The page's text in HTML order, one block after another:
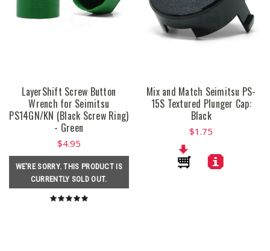
LayerShift Screw Button
Wrench for Seimitsu
PS14GN/KN (Black Screw Ring)
- Green
$4.95
WE'RE SORRY. THIS PRODUCT IS
CURRENTLY SOLD OUT.
Mix and Match Seimitsu PS-
15S Textured Plunger Cap:
Black
$1.75